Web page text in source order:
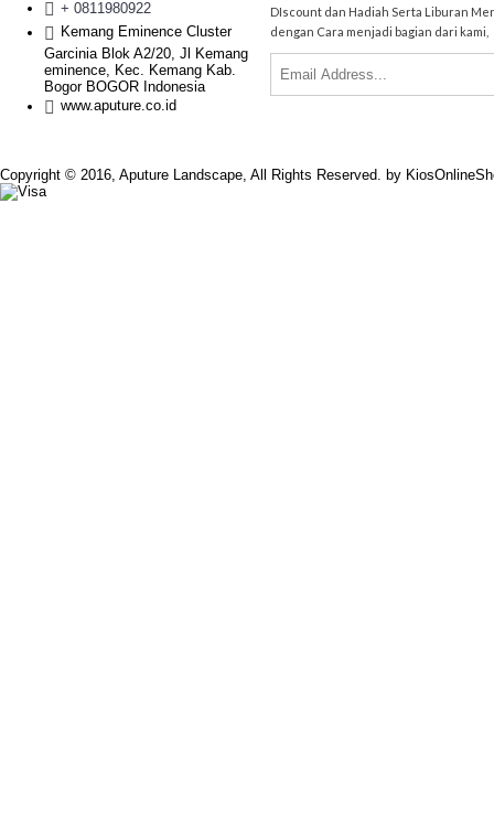
+ 0811980922
Kemang Eminence Cluster
Garcinia Blok A2/20, Jl Kemang
eminence, Kec. Kemang Kab.
Bogor BOGOR Indonesia
www.aputure.co.id
DIscount dan Hadiah Serta Liburan
dengan Cara menjadi bagian dari kami,
Copyright © 2016, Aputure Landscape, All Rights Reserved. by